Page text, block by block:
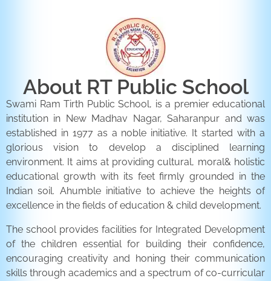
About RT Public School
Swami Ram Tirth Public School, is a premier educational
institution in New Madhav Nagar, Saharanpur and was
established in 1977 as a noble initiative. It started with a
glorious vision to develop a disciplined learning
environment. It aims at providing cultural, moral& holistic
educational growth with its feet firmly grounded in the
Indian soil. Ahumble initiative to achieve the heights of
excellence in the fields of education & child development.
The school provides facilities for Integrated Development
of the children essential for building their confidence,
encouraging creativity and honing their communication
skills through academics and a spectrum of co-curricular